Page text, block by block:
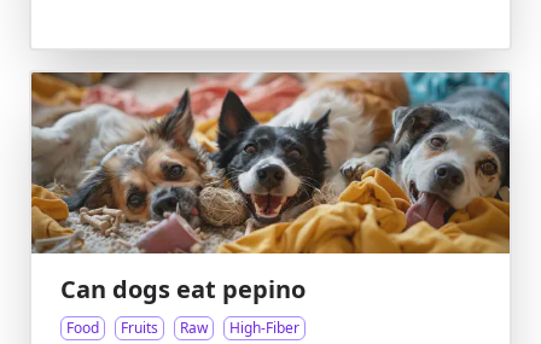
Can dogs eat pepino
Food Fruits Raw High-Fiber